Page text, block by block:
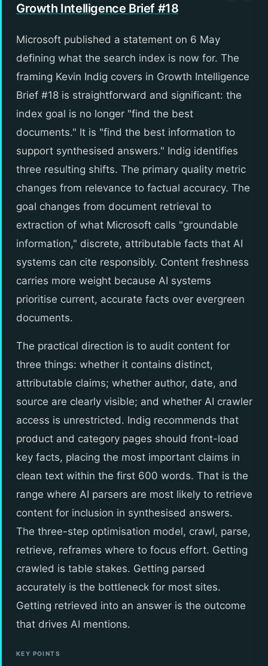
Growth Intelligence Brief #18
Microsoft published a statement on 6 May
defining what the search index is now for. The
framing Kevin Indig covers in Growth Intelligence
Brief #18 is straightforward and significant: the
index goal is no longer "find the best
documents." It is "find the best information to
support synthesised answers." Indig identifies
three resulting shifts. The primary quality metric
changes from relevance to factual accuracy. The
goal changes from document retrieval to
extraction of what Microsoft calls "groundable
information," discrete, attributable facts that AI
systems can cite responsibly. Content freshness
carries more weight because AI systems
prioritise current, accurate facts over evergreen
documents.
The practical direction is to audit content for
three things: whether it contains distinct,
attributable claims; whether author, date, and
source are clearly visible; and whether AI crawler
access is unrestricted. Indig recommends that
product and category pages should front-load
key facts, placing the most important claims in
clean text within the first 600 words. That is the
range where AI parsers are most likely to retrieve
content for inclusion in synthesised answers.
The three-step optimisation model, crawl, parse,
retrieve, reframes where to focus effort. Getting
crawled is table stakes. Getting parsed
accurately is the bottleneck for most sites.
Getting retrieved into an answer is the outcome
that drives AI mentions.
KEY POINTS